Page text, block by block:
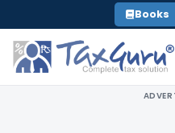
to
content
Books